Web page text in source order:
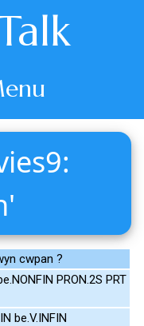
cwpan ?
PRON.2S PRT
be.V.INFIN